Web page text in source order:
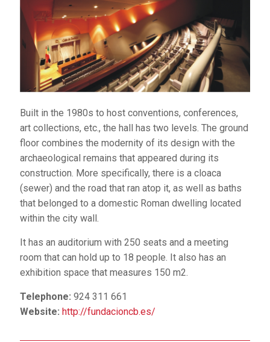
Website:eap.juntaextremadura.es
Built in the 1980s to host conventions, conferences,
art collections, etc., the hall has two levels. The ground
floor combines the modernity of its design with the
archaeological remains that appeared during its
construction. More specifically, there is a cloaca
(sewer) and the road that ran atop it, as well as baths
that belonged to a domestic Roman dwelling located
within the city wall.
It has an auditorium with 250 seats and a meeting
room that can hold up to 18 people. It also has an
exhibition space that measures 150 m2.
Telephone: 924 311 661
Website: http://fundacioncb.es/